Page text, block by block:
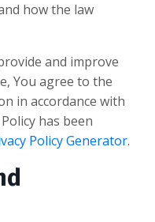
how the law
and improve
You agree to the
in accordance with
has been
Policy Generator.